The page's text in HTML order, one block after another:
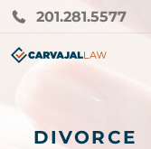
201.281.5577
DIVORCE